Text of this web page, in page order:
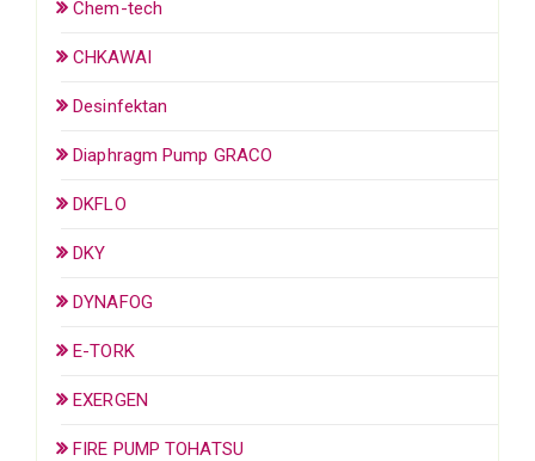
Chem-tech
CHKAWAI
Desinfektan
Diaphragm Pump GRACO
DKFLO
DKY
DYNAFOG
E-TORK
EXERGEN
FIRE PUMP TOHATSU